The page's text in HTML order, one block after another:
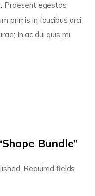
Praesent egestas
primis in faucibus orci
In ac dui quis mi
Bundle”
Required fields